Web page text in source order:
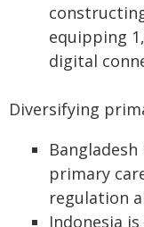
equipping
digital
Diversifying
primary
regulation
Indonesia